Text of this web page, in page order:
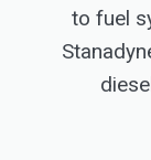
to fuel